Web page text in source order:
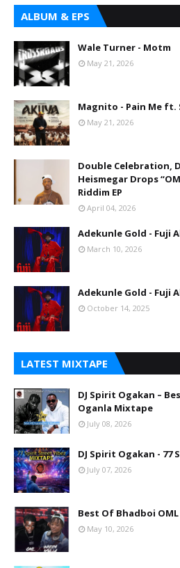
ALBUM & EPS
Wale Turner - Motm
May 21, 2026
Magnito - Pain Me ft.
May 21, 2026
Double Celebration,
Heismegar Drops
Riddim EP
April 04, 2026
Adekunle Gold - Fuji
March 10, 2026
Adekunle Gold - Fuji
October 14, 2025
LATEST MIXTAPE
DJ Spirit Ogakan –
Oganla Mixtape
July 08, 2026
DJ Spirit Ogakan -
July 07, 2026
Best Of Bhadboi
May 10, 2026